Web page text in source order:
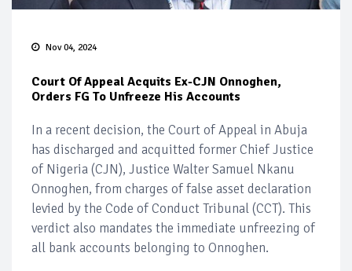
Nov 04, 2024
Court Of Appeal Acquits Ex-CJN Onnoghen,
Orders FG To Unfreeze His Accounts
In a recent decision, the Court of Appeal in Abuja
has discharged and acquitted former Chief Justice
of Nigeria (CJN), Justice Walter Samuel Nkanu
Onnoghen, from charges of false asset declaration
levied by the Code of Conduct Tribunal (CCT). This
verdict also mandates the immediate unfreezing of
all bank accounts belonging to Onnoghen.